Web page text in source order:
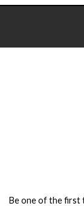
Be one of the first